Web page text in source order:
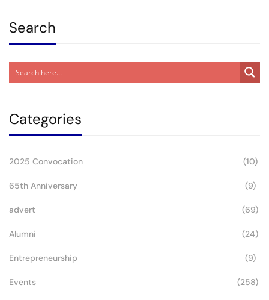
Search
Categories
2025 Convocation (10)
65th Anniversary (9)
advert (69)
Alumni (24)
Entrepreneurship (9)
Events (258)